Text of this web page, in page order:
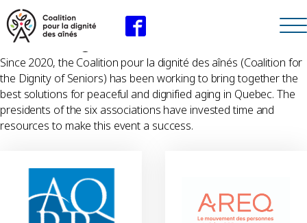
The instigators of the Coalition
Since 2020, the Coalition pour la dignité des aînés (Coalition for
the Dignity of Seniors) has been working to bring together the
best solutions for peaceful and dignified aging in Quebec. The
presidents of the six associations have invested time and
resources to make this event a success.